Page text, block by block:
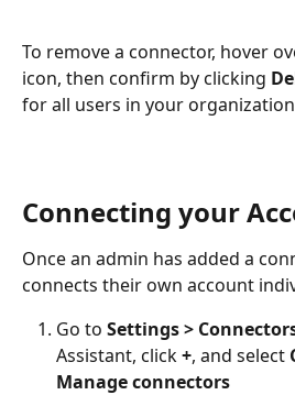
To remove a connector, hover
icon, then confirm by clicking
for all users in your
Connecting your
Once an admin has added a
connects their own account
Go to Settings >
Assistant, click +, and select
Manage connectors